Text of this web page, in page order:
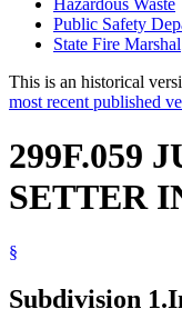
Public Safety
State Fire Marshal
This is an historical
most recent published
299F.059
SETTER
§
Subdivision 1.